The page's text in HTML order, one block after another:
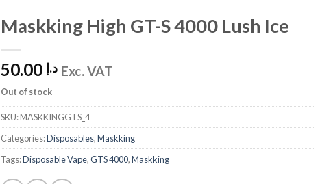
Maskking High GT-S 4000 Lush Ice
د.إ 50.00 Exc. VAT
Out of stock
SKU:MASKKINGGTS_4
Categories:Disposables,Maskking
Tags:Disposable Vape,GTS 4000,Maskking